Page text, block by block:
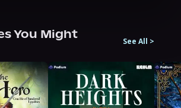
You Might
See All >